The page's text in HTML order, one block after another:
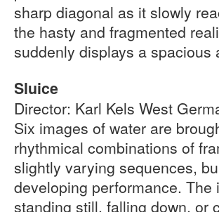
sharp diagonal as it slowly
the hasty and fragmented
suddenly displays a spacious
Sluice
Director: Karl Kels West
Six images of water are
rhythmical combinations of
slightly varying sequences,
developing performance.
standing still, falling down, or